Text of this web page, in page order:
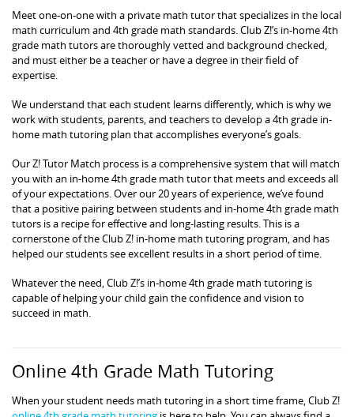
Meet one-on-one with a private math tutor that specializes in the local
math curriculum and 4th grade math standards. Club Z!’s in-home 4th
grade math tutors are thoroughly vetted and background checked,
and must either be a teacher or have a degree in their field of
expertise.
We understand that each student learns differently, which is why we
work with students, parents, and teachers to develop a 4th grade in-
home math tutoring plan that accomplishes everyone’s goals.
Our Z! Tutor Match process is a comprehensive system that will match
you with an in-home 4th grade math tutor that meets and exceeds all
of your expectations. Over our 20 years of experience, we’ve found
that a positive pairing between students and in-home 4th grade math
tutors is a recipe for effective and long-lasting results. This is a
cornerstone of the Club Z! in-home math tutoring program, and has
helped our students see excellent results in a short period of time.
Whatever the need, Club Z!’s in-home 4th grade math tutoring is
capable of helping your child gain the confidence and vision to
succeed in math.
Online 4th Grade Math Tutoring
When your student needs math tutoring in a short time frame, Club Z!